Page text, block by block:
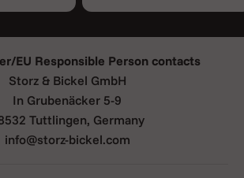
EU Responsible Person contacts
Storz & Bickel GmbH
In Grubenäcker 5-9
Tuttlingen, Germany
info@storz-bickel.com